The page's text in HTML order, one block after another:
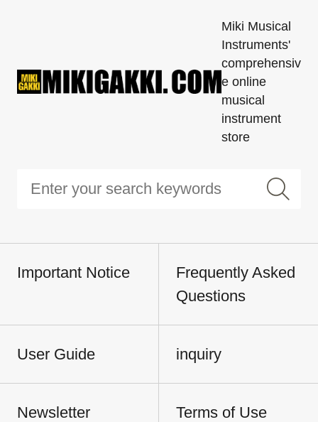
Miki Musical
Instruments'
comprehensiv
e online
musical
instrument
store
Important Notice
Frequently Asked
Questions
User Guide inquiry
Newsletter
Terms of Use